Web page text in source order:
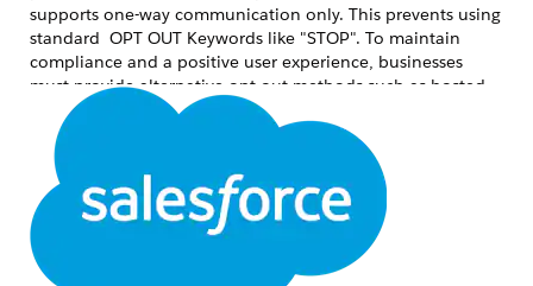
supports one-way communication only. This prevents using
standard OPT OUT Keywords like "STOP". To maintain
compliance and a positive user experience, businesses
must provide alternative opt-out methods such as hosted
preference centers or secondary numeric codes like short or
long codes.
Solución
To ensure a compliant and user-friendly messaging
program, use one of the following two primary methods: